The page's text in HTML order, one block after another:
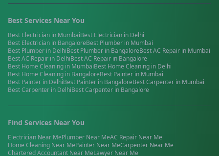
Best Services Near You
Best Electrician in MumbaiBest Electrician in Delhi
Best Electrician in BangaloreBest Plumber in Mumbai
Best Plumber in DelhiBest Plumber in BangaloreBestAC Repair in Mumbai
BestAC Repair in DelhiBestAC Repair in Bangalore
Best Home Cleaning in MumbaiBest Home Cleaning in Delhi
Best Home Cleaning in BangaloreBest Painter in Mumbai
Best Painter in DelhiBest Painter in BangaloreBestCarpenter in Mumbai
BestCarpenter in DelhiBestCarpenter in Bangalore
Find Services Near You
Electrician Near MePlumber Near MeAC Repair Near Me
Home Cleaning Near MePainter Near MeCarpenter Near Me
Chartered Accountant Near MeLawyer Near Me